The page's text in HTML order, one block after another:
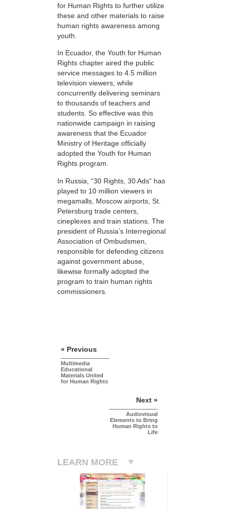
for Human Rights to further utilize
these and other materials to raise
human rights awareness among
youth.
In Ecuador, the Youth for Human
Rights chapter aired the public
service messages to 4.5 million
television viewers, while
concurrently delivering seminars
to thousands of teachers and
students. So effective was this
nationwide campaign in raising
awareness that the Ecuador
Ministry of Heritage officially
adopted the Youth for Human
Rights program.
In Russia, “30 Rights, 30 Ads” has
played to 10 million viewers in
megamalls, Moscow airports, St.
Petersburg trade centers,
cineplexes and train stations. The
president of Russia’s Interregional
Association of Ombudsmen,
responsible for defending citizens
against government abuse,
likewise formally adopted the
program to train human rights
commissioners.
« Previous
Multimedia
Educational
Materials United
for Human Rights
Next »
Audiovisual
Elements to Bring
Human Rights to
Life
LEARN MORE